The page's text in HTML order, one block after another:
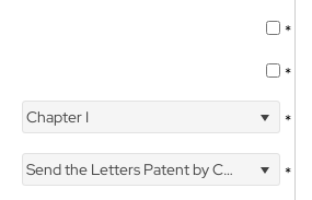
*
*
Chapter I *
Send the Letters Patent by Courier
*